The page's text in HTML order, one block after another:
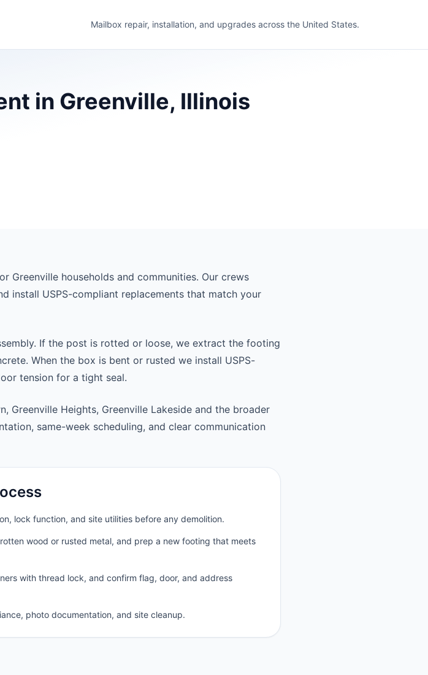
Mailbox repair, installation, and upgrades across the United States.
in Greenville, Illinois
Greenville households and communities. Our crews
install USPS-compliant replacements that match your
If the post is rotted or loose, we extract the footing
When the box is bent or rusted we install USPS-
tension for a tight seal.
Greenville Heights, Greenville Lakeside and the broader
same-week scheduling, and clear communication
lock function, and site utilities before any demolition.
wood or rusted metal, and prep a new footing that meets
with thread lock, and confirm flag, door, and address
photo documentation, and site cleanup.